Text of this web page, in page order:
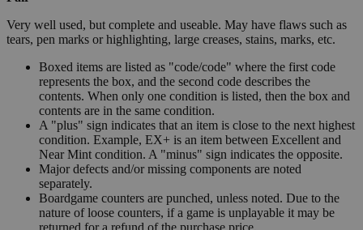
Very well used, but complete and useable. May have flaws such as
tears, pen marks or highlighting, large creases, stains, marks, etc.
Boxed items are listed as "code/code" where the first code
represents the box, and the second code describes the
contents. When only one condition is listed, then the box and
contents are in the same condition.
A "plus" sign indicates that an item is close to the next highest
condition. Example, EX+ is an item between Excellent and
Near Mint condition. A "minus" sign indicates the opposite.
Major defects and/or missing components are noted
separately.
Boardgame counters are punched, unless noted. Due to the
nature of loose counters, if a game is unplayable it may be
returned for a refund of the purchase price.